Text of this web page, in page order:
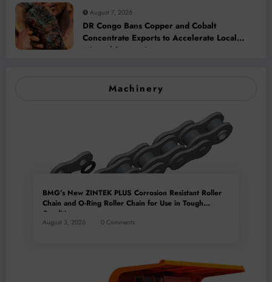
August 7, 2026
DR Congo Bans Copper and Cobalt
Concentrate Exports to Accelerate Local
Mineral Processing
Machinery
BMG’s New ZINTEK PLUS Corrosion Resistant Roller
Chain and O-Ring Roller Chain for Use in Tough
Conditions
August 3, 2026 0 Comments